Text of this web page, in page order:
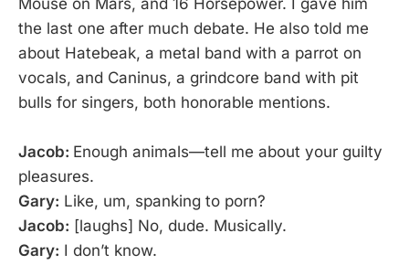
the last one after much debate. He also told me
about Hatebeak, a metal band with a parrot on
vocals, and Caninus, a grindcore band with pit
bulls for singers, both honorable mentions.
Jacob: Enough animals—tell me about your guilty
pleasures.
Gary: Like, um, spanking to porn?
Jacob: [laughs] No, dude. Musically.
Gary: I don’t know.